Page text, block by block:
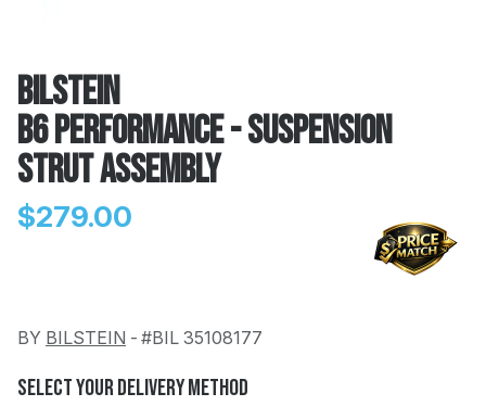
Bilstein
B6 Performance - Suspension
Strut Assembly
$279.00
BY BILSTEIN - #BIL 35108177
Select Your Delivery Method